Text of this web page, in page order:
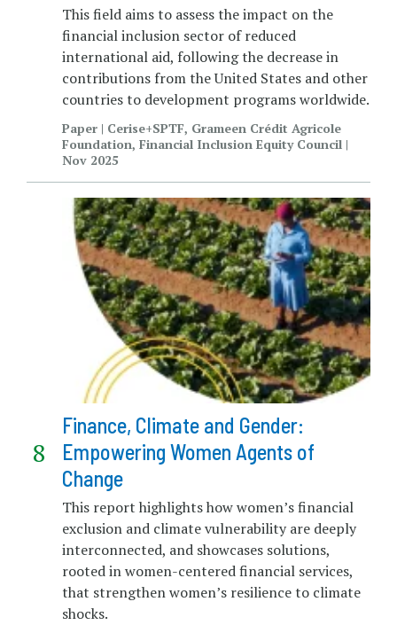
This field aims to assess the impact on the
financial inclusion sector of reduced
international aid, following the decrease in
contributions from the United States and other
countries to development programs worldwide.
Paper | Cerise+SPTF, Grameen Crédit Agricole
Foundation, Financial Inclusion Equity Council |
Nov 2025
Finance, Climate and Gender:
Empowering Women Agents of
Change
This report highlights how women’s financial
exclusion and climate vulnerability are deeply
interconnected, and showcases solutions,
rooted in women-centered financial services,
that strengthen women’s resilience to climate
shocks.